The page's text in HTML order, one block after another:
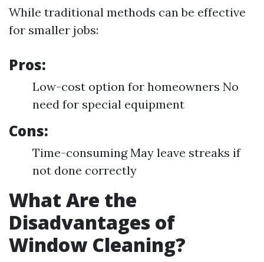
While traditional methods can be effective
for smaller jobs:
Pros:
Low-cost option for homeowners No
need for special equipment
Cons:
Time-consuming May leave streaks if
not done correctly
What Are the
Disadvantages of
Window Cleaning?